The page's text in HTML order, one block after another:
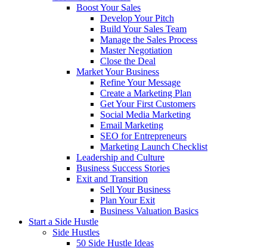
Boost Your Sales
Develop Your Pitch
Build Your Sales Team
Manage the Sales Process
Master Negotiation
Close the Deal
Market Your Business
Refine Your Message
Create a Marketing Plan
Get Your First Customers
Social Media Marketing
Email Marketing
SEO for Entrepreneurs
Marketing Launch Checklist
Leadership and Culture
Business Success Stories
Exit and Transition
Sell Your Business
Plan Your Exit
Business Valuation Basics
Start a Side Hustle
Side Hustles
50 Side Hustle Ideas